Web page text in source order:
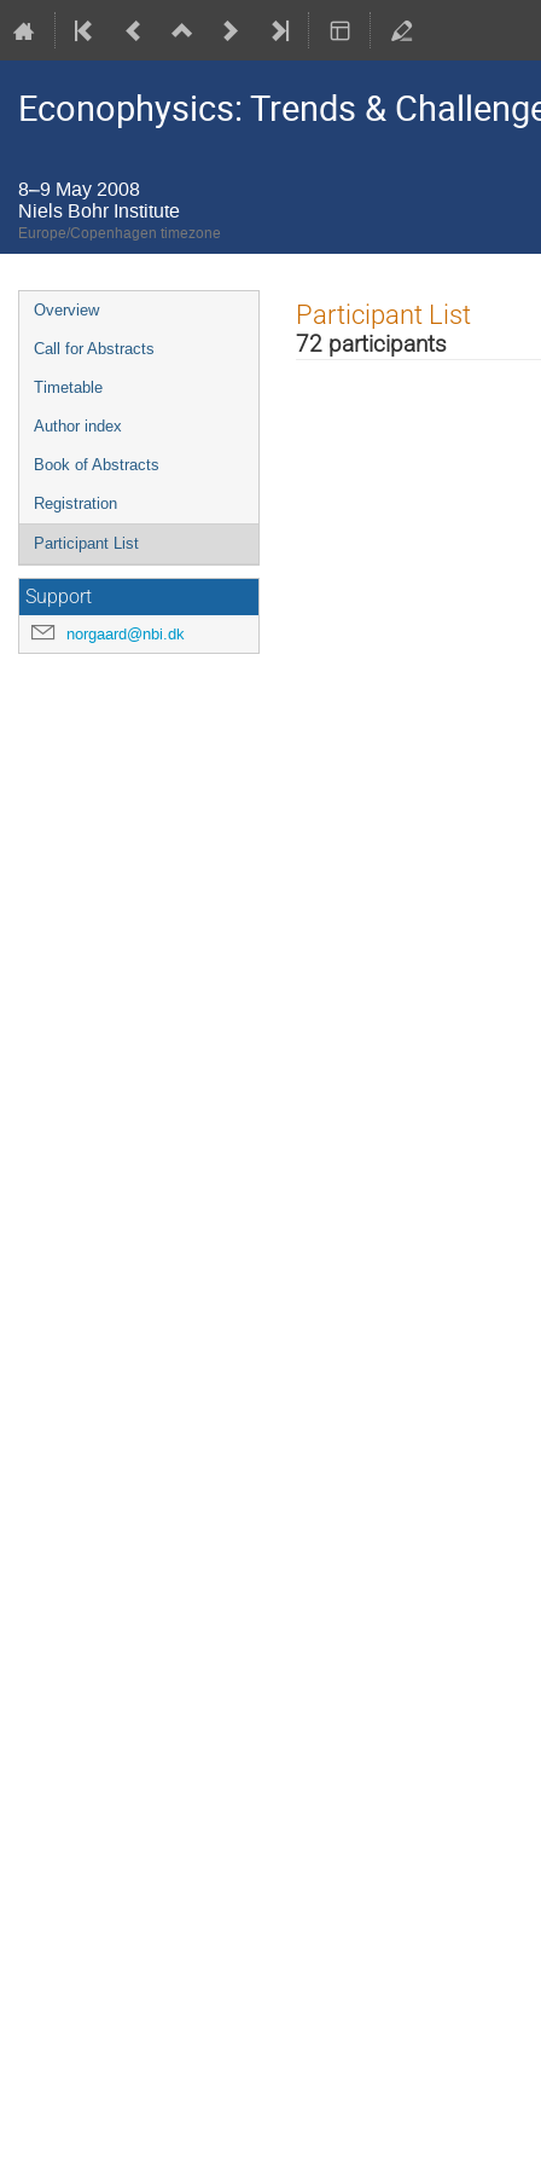
Econophysics: Trends &
8–9 May 2008
Niels Bohr Institute
Europe/Copenhagen timezone
Event
menu
Overview
Call for Abstracts
Timetable
Author index
Book of Abstracts
Registration
Participant List
Support
norgaard@nbi.dk
Participant List
72 participants